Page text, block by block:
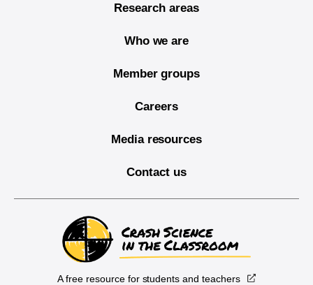
Research areas
Who we are
Member groups
Careers
Media resources
Contact us
A free resource for students and teachers